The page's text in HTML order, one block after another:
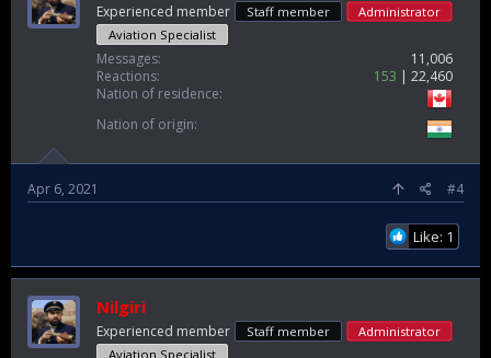
Experienced member Staff member
Administrator
Aviation Specialist
Messages
11,006
Reactions
153
22,460
Nation of residence
Nation of origin
Apr 6, 2021 #4
Like: 1
Nilgiri
Experienced member Staff member
Administrator
Aviation Specialist